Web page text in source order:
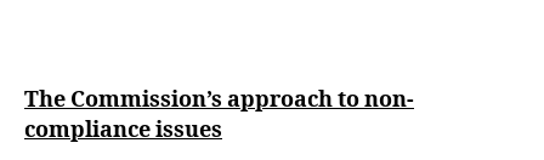
The Commission’s approach to non-
compliance issues